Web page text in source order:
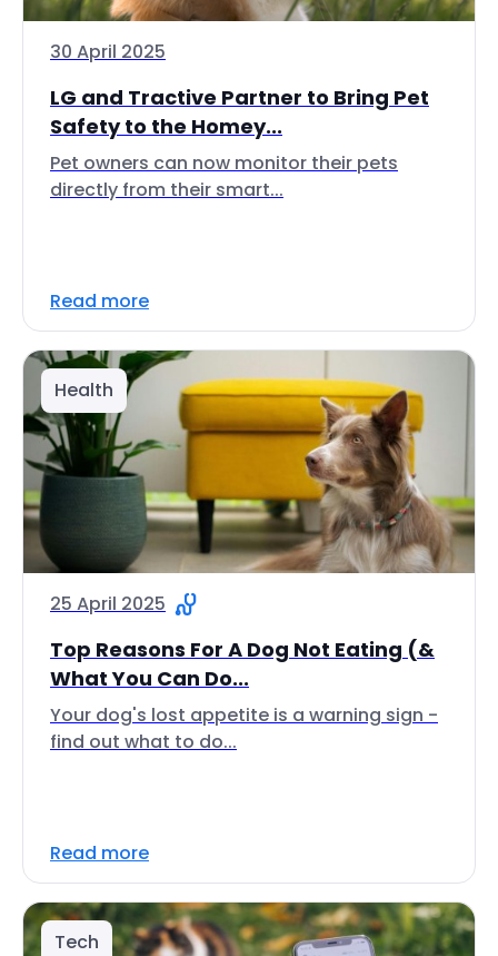
30 April 2025
LG and Tractive Partner to Bring Pet
Safety to the Homey...
Pet owners can now monitor their pets
directly from their smart...
Read more
Health
25 April 2025
Top Reasons For A Dog Not Eating (&
What You Can Do...
Your dog's lost appetite is a warning sign -
find out what to do...
Read more
Tech